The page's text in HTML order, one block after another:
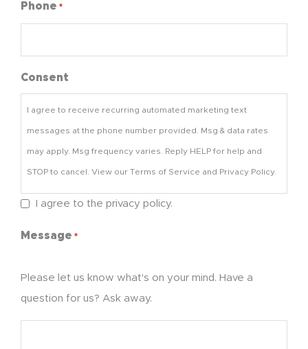
Phone *
Consent
I agree to receive recurring automated marketing text
messages at the phone number provided. Msg & data rates
may apply. Msg frequency varies. Reply HELP for help and
STOP to cancel. View our Terms of Service and Privacy Policy.
I agree to the privacy policy.
Message *
Please let us know what's on your mind. Have a
question for us? Ask away.